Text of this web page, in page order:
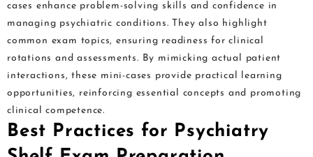
cases enhance problem-solving skills and confidence in
managing psychiatric conditions. They also highlight
common exam topics, ensuring readiness for clinical
rotations and assessments. By mimicking actual patient
interactions, these mini-cases provide practical learning
opportunities, reinforcing essential concepts and promoting
clinical competence.
Best Practices for Psychiatry